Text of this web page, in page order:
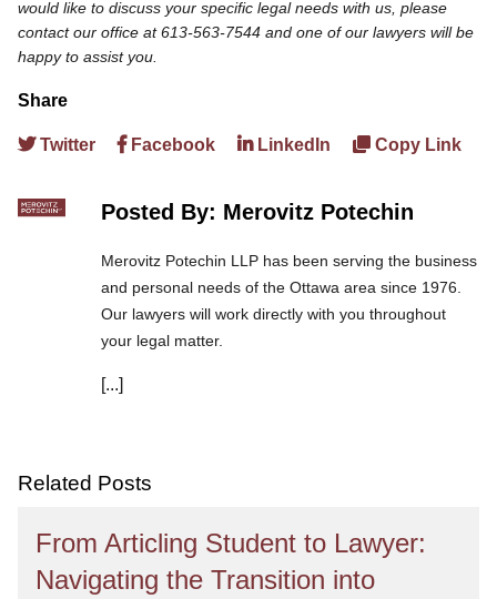
would like to discuss your specific legal needs with us, please
contact our office at 613-563-7544 and one of our lawyers will be
happy to assist you.
Share
Twitter Facebook LinkedIn Copy Link
Posted By: Merovitz Potechin
Merovitz Potechin LLP has been serving the business
and personal needs of the Ottawa area since 1976.
Our lawyers will work directly with you throughout
your legal matter.
We are committed to asking the right questions so
care and attention you deserve.
[...]
Related Posts
From Articling Student to Lawyer:
Navigating the Transition into